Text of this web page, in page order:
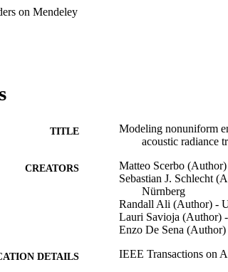
on Mendeley
TITLE
Modeling nonuniform
acoustic radiance
CREATORS
Matteo Scerbo
Sebastian J. Schlecht
Nürnberg
Randall Ali (Author) -
Lauri Savioja (Author)
Enzo De Sena
DETAILS
IEEE Transactions on